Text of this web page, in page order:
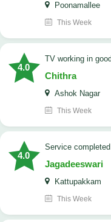
Poonamallee
This Week
4.0
TV working in
Chithra
Ashok Nagar
This Week
4.0
Service
Jagadeeswari
Kattupakkam
This Week